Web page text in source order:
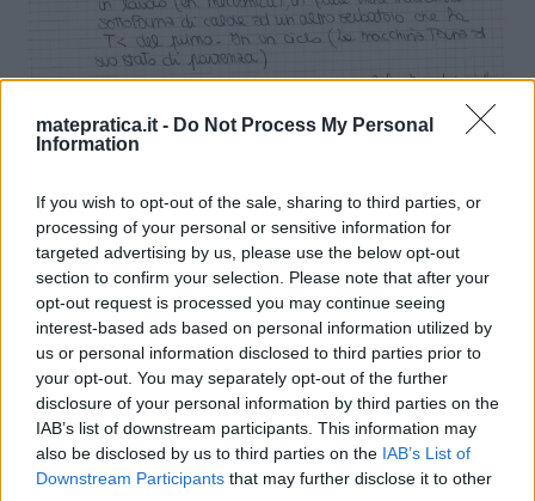
matepratica.it - Do Not Process My Personal
Information
If you wish to opt-out of the sale, sharing to third parties, or
processing of your personal or sensitive information for
targeted advertising by us, please use the below opt-out
section to confirm your selection. Please note that after your
opt-out request is processed you may continue seeing
interest-based ads based on personal information utilized by
us or personal information disclosed to third parties prior to
your opt-out. You may separately opt-out of the further
disclosure of your personal information by third parties on the
IAB’s list of downstream participants. This information may
also be disclosed by us to third parties on the IAB’s List of
Downstream Participants that may further disclose it to other